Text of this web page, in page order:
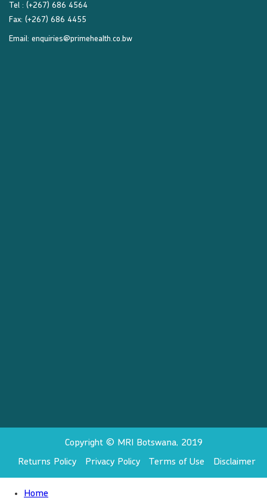
Tel : (+267) 686 4564
Fax: (+267) 686 4455
Email: enquiries@primehealth.co.bw
Copyright © MRI Botswana, 2019
Returns Policy
Privacy Policy Terms of Use Disclaimer
Home